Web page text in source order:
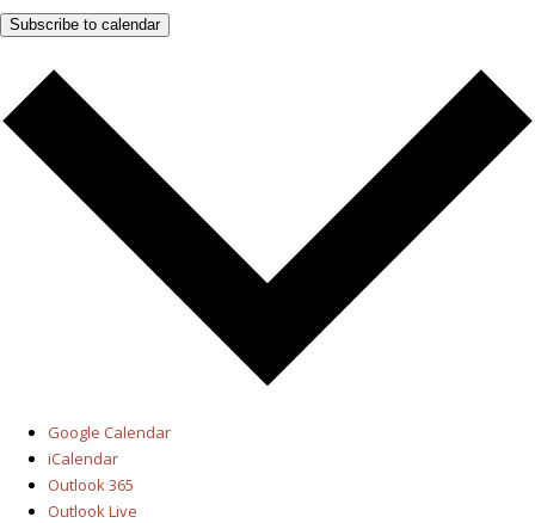
Subscribe to calendar
Google Calendar
iCalendar
Outlook 365
Outlook Live